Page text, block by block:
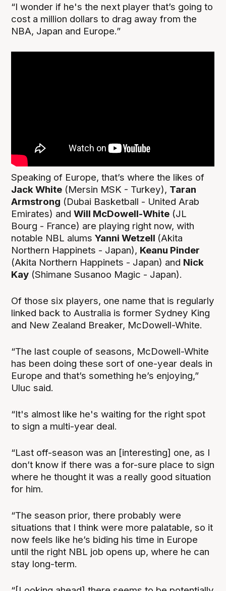
“I wonder if he's the next player that’s going to
cost a million dollars to drag away from the
NBA, Japan and Europe.”
Speaking of Europe, that’s where the likes of
Jack White (Mersin MSK - Turkey), Taran
Armstrong (Dubai Basketball - United Arab
Emirates) andWill McDowell-White (JL
Bourg - France) are playing right now, with
notable NBL alumsYanni Wetzell (Akita
Northern Happinets - Japan), Keanu Pinder
(Akita Northern Happinets - Japan) and Nick
Kay (Shimane Susanoo Magic - Japan).
Of those six players, one name that is regularly
linked back to Australia is former Sydney King
and New Zealand Breaker, McDowell-White.
“The last couple of seasons, McDowell-White
has been doing these sort of one-year deals in
Europe and that’s something he’s enjoying,”
Uluc said.
“It's almost like he's waiting for the right spot
to sign a multi-year deal.
“Last off-season was an [interesting] one, as I
don’t know if there was a for-sure place to sign
where he thought it was a really good situation
for him.
“The season prior, there probably were
situations that I think were more palatable, so it
now feels like he’s biding his time in Europe
until the right NBL job opens up, where he can
stay long-term.